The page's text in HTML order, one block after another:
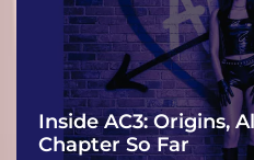
Inside AC3: Origins,
Chapter So Far